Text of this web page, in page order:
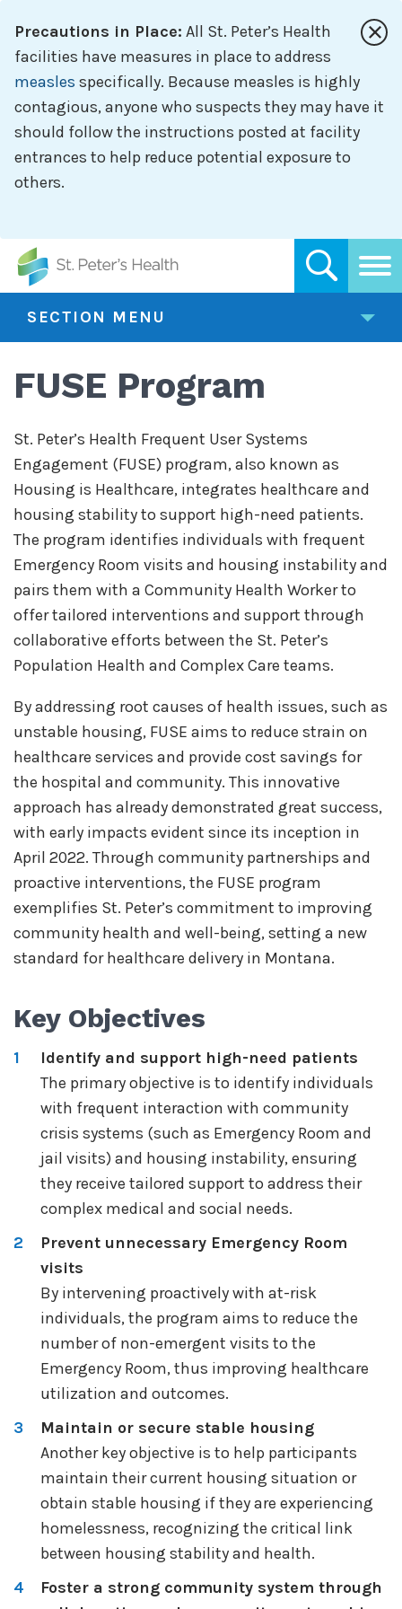
main
content
Precautions in Place: All St. Peter’s Health
facilities have measures in place to address
measles specifically. Because measles is highly
contagious, anyone who suspects they may have it
should follow the instructions posted at facility
entrances to help reduce potential exposure to
others.
SECTION MENU
FUSE Program
St. Peter’s Health Frequent User Systems
Engagement (FUSE) program, also known as
Housing is Healthcare, integrates healthcare and
housing stability to support high-need patients.
The program identifies individuals with frequent
Emergency Room visits and housing instability and
pairs them with a Community Health Worker to
offer tailored interventions and support through
collaborative efforts between the St. Peter’s
Population Health and Complex Care teams.
By addressing root causes of health issues, such as
unstable housing, FUSE aims to reduce strain on
healthcare services and provide cost savings for
the hospital and community. This innovative
approach has already demonstrated great success,
with early impacts evident since its inception in
April 2022. Through community partnerships and
proactive interventions, the FUSE program
exemplifies St. Peter’s commitment to improving
community health and well-being, setting a new
standard for healthcare delivery in Montana.
Key Objectives
Identify and support high-need patients
The primary objective is to identify individuals
with frequent interaction with community
crisis systems (such as Emergency Room and
jail visits) and housing instability, ensuring
they receive tailored support to address their
complex medical and social needs.
Prevent unnecessary Emergency Room
visits
By intervening proactively with at-risk
individuals, the program aims to reduce the
number of non-emergent visits to the
Emergency Room, thus improving healthcare
utilization and outcomes.
Maintain or secure stable housing
Another key objective is to help participants
maintain their current housing situation or
obtain stable housing if they are experiencing
homelessness, recognizing the critical link
between housing stability and health.
Foster a strong community system through